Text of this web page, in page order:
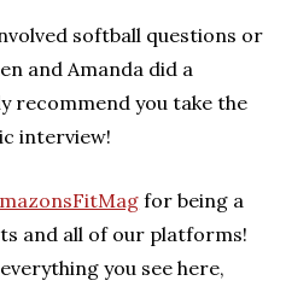
softball questions or
and Amanda did a
recommend you take the
interview!
for being a
and all of our platforms!
you see here,